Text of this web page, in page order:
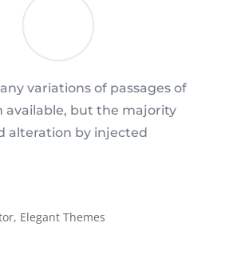
variations of passages of
available, but the majority
alteration by injected
, Elegant Themes